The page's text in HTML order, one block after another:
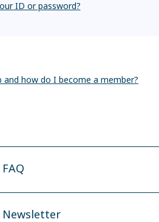
ID or password?
how do I become a member?
FAQ
Newsletter